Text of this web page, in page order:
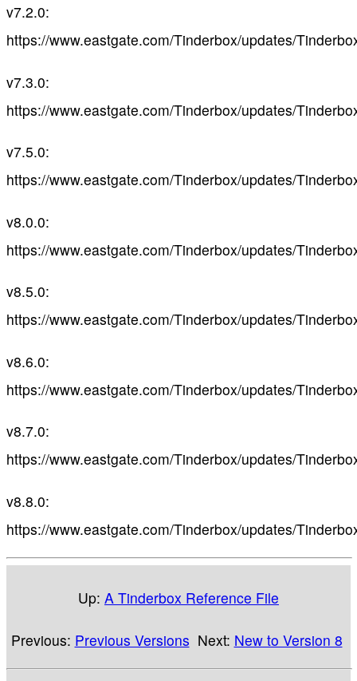
v7.2.0:
https://www.eastgate.com/Tinderbox/updates/
v7.3.0:
https://www.eastgate.com/Tinderbox/updates/
v7.5.0:
https://www.eastgate.com/Tinderbox/updates/
v8.0.0:
https://www.eastgate.com/Tinderbox/updates/
v8.5.0:
https://www.eastgate.com/Tinderbox/updates/
v8.6.0:
https://www.eastgate.com/Tinderbox/updates/
v8.7.0:
https://www.eastgate.com/Tinderbox/updates/
v8.8.0:
https://www.eastgate.com/Tinderbox/updates/
Up: A Tinderbox Reference File
Previous: Previous Versions Next: New to Version 8